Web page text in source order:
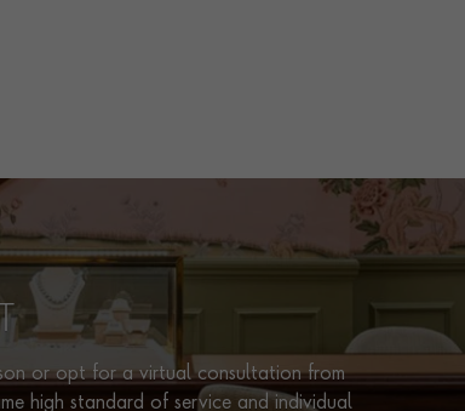
WATER RESISTANCE 30m
RB0137241G1P1
ITEM NUMBER
or opt for a virtual consultation from
high standard of service and individual